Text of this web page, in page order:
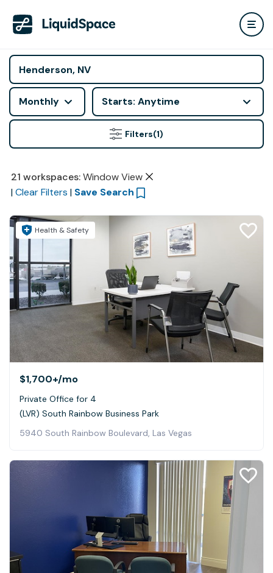
Monthly Starts: Anytime
Filters(1)
21 workspaces: Window View
| Clear Filters | Save Search
Health & Safety
$1,700+/mo
Private Office for 4
(LVR) South Rainbow Business Park
5940 South Rainbow Boulevard, Las Vegas